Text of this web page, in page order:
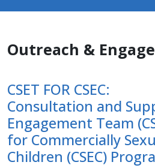
Outreach &
CSET FOR CSEC:
Consultation and
Engagement Team
for Commercially
Children (CSEC)